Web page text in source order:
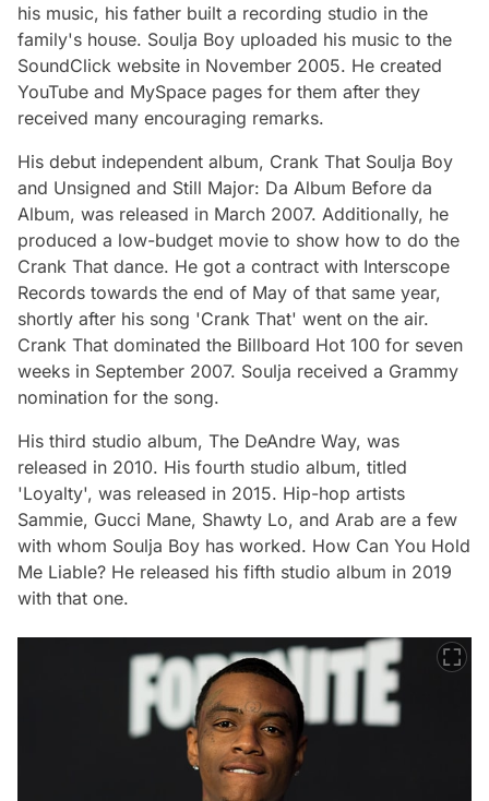
his music, his father built a recording studio in the
family's house. Soulja Boy uploaded his music to the
SoundClick website in November 2005. He created
YouTube and MySpace pages for them after they
received many encouraging remarks.
His debut independent album, Crank That Soulja Boy
and Unsigned and Still Major: Da Album Before da
Album, was released in March 2007. Additionally, he
produced a low-budget movie to show how to do the
Crank That dance. He got a contract with Interscope
Records towards the end of May of that same year,
shortly after his song 'Crank That' went on the air.
Crank That dominated the Billboard Hot 100 for seven
weeks in September 2007. Soulja received a Grammy
nomination for the song.
His third studio album, The DeAndre Way, was
released in 2010. His fourth studio album, titled
'Loyalty', was released in 2015. Hip-hop artists
Sammie, Gucci Mane, Shawty Lo, and Arab are a few
with whom Soulja Boy has worked. How Can You Hold
Me Liable? He released his fifth studio album in 2019
with that one.